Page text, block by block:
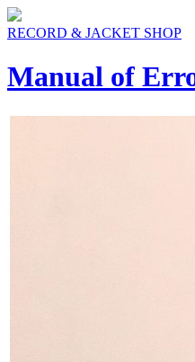
RECORD & JACKET SHOP
Manual of